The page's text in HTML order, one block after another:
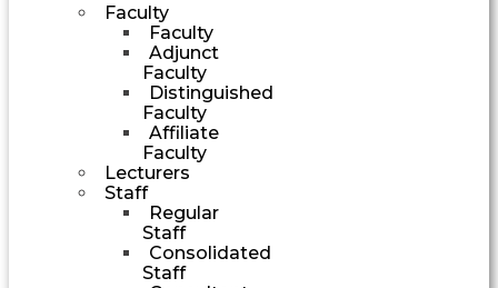
Faculty
Faculty
Adjunct
Faculty
Distinguished
Faculty
Affiliate
Faculty
Lecturers
Staff
Regular
Staff
Consolidated
Staff